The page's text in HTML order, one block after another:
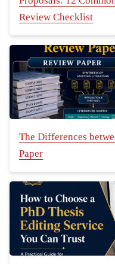
Review Checklist
The Differences
Paper